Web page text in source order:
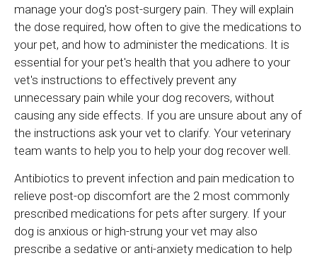
manage your dog's post-surgery pain. They will explain
the dose required, how often to give the medications to
your pet, and how to administer the medications. It is
essential for your pet's health that you adhere to your
vet's instructions to effectively prevent any
unnecessary pain while your dog recovers, without
causing any side effects. If you are unsure about any of
the instructions ask your vet to clarify. Your veterinary
team wants to help you to help your dog recover well.
Antibiotics to prevent infection and pain medication to
relieve post-op discomfort are the 2 most commonly
prescribed medications for pets after surgery. If your
dog is anxious or high-strung your vet may also
prescribe a sedative or anti-anxiety medication to help